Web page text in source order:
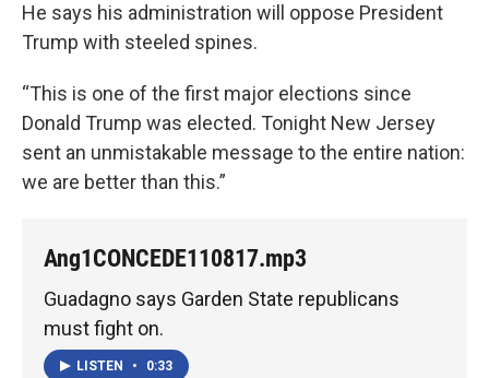
He says his administration will oppose President
Trump with steeled spines.
“This is one of the first major elections since
Donald Trump was elected. Tonight New Jersey
sent an unmistakable message to the entire nation:
we are better than this.”
Ang1CONCEDE110817.mp3
Guadagno says Garden State republicans
must fight on.
LISTEN • 0:33